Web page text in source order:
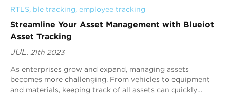
RTLS, ble tracking, employee tracking
Streamline Your Asset Management with Blueiot
Asset Tracking
JUL. 21th 2023
As enterprises grow and expand, managing assets
becomes more challenging. From vehicles to equipment
and materials, keeping track of all assets can quickly